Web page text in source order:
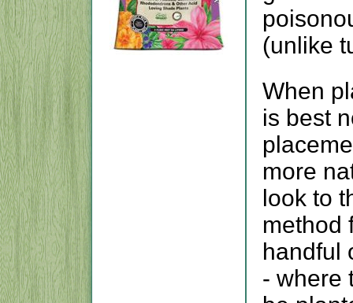
(unlike
When
is best
more
look to
method
handful
- where